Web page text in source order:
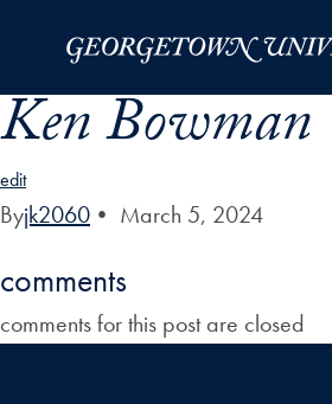
Ken Bowman
edit
Byjk2060 • March 5, 2024
comments
comments for this post are closed